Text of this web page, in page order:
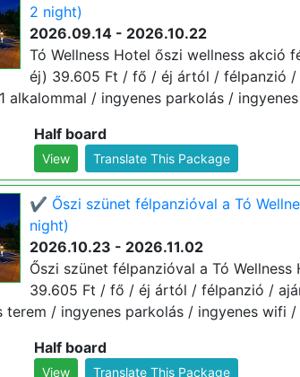
2 night)
2026.09.14 - 2026.10.22
Tó Wellness Hotel őszi wellness akció
éj) 39.605 Ft / fő / éj ártól / félpanzió /
alkalommal / ingyenes parkolás /
Half board
View Translate This Package
✔️ Őszi szünet félpanzióval a Tó
night)
2026.10.23 - 2026.11.02
Őszi szünet félpanzióval a Tó
39.605 Ft / fő / éj ártól / félpanzió /
terem / ingyenes parkolás / ingyenes wifi /
Half board
View Translate This Package